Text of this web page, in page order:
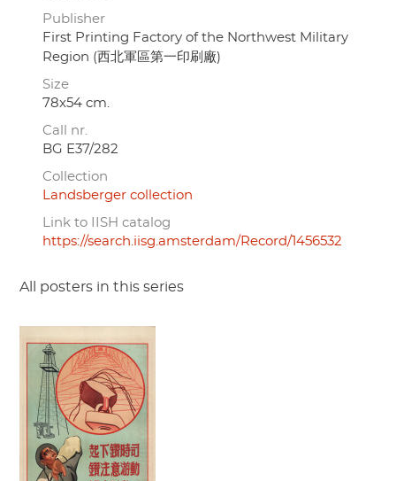
Publisher
First Printing Factory of the Northwest Military
Region (西北軍區第一印刷廠)
Size
78x54 cm.
Call nr.
BG E37/282
Collection
Landsberger collection
Link to IISH catalog
https://search.iisg.amsterdam/Record/1456532
All posters in this series